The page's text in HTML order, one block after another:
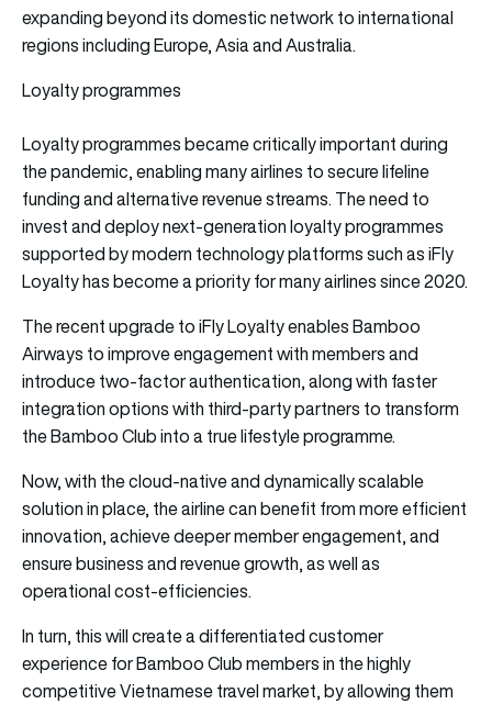
expanding beyond its domestic network to international
regions including Europe, Asia and Australia.
Loyalty programmes
Loyalty programmes became critically important during
the pandemic, enabling many airlines to secure lifeline
funding and alternative revenue streams. The need to
invest and deploy next-generation loyalty programmes
supported by modern technology platforms such as iFly
Loyalty has become a priority for many airlines since 2020.
The recent upgrade to iFly Loyalty enables Bamboo
Airways to improve engagement with members and
introduce two-factor authentication, along with faster
integration options with third-party partners to transform
the Bamboo Club into a true lifestyle programme.
Now, with the cloud-native and dynamically scalable
solution in place, the airline can benefit from more efficient
innovation, achieve deeper member engagement, and
ensure business and revenue growth, as well as
operational cost-efficiencies.
In turn, this will create a differentiated customer
experience for Bamboo Club members in the highly
competitive Vietnamese travel market, by allowing them